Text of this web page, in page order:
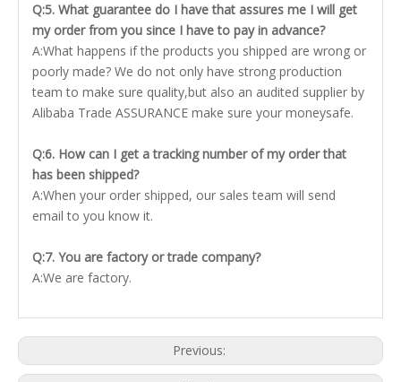
Q:5. What guarantee do I have that assures me I will get
my order from you since I have to pay in advance?
A:What happens if the products you shipped are wrong or
poorly made? We do not only have strong production
team to make sure quality,but also an audited supplier by
Alibaba Trade ASSURANCE make sure your moneysafe.
Q:6. How can I get a tracking number of my order that
has been shipped?
A:When your order shipped, our sales team will send
email to you know it.
Q:7. You are factory or trade company?
A:We are factory.
Previous: